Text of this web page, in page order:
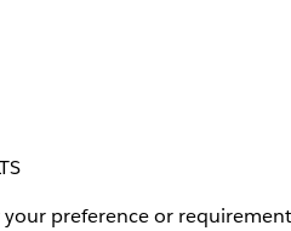
preference or